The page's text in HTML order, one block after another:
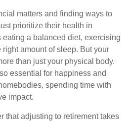
matters and finding ways to
prioritize their health in
a balanced diet, exercising
amount of sleep. But your
than just your physical body.
essential for happiness and
spending time with
impact.
that adjusting to retirement takes